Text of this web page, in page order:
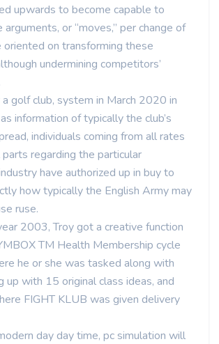
upwards to become capable to
or “moves,” per change of
oriented on transforming these
undermining competitors’
golf club, system in March 2020 in
information of typically the club’s
individuals coming from all rates
parts regarding the particular
have authorized up in buy to
how typically the English Army may
ruse.
2003, Troy got a creative function
TM Health Membership cycle
he or she was tasked along with
up with 15 original class ideas, and
FIGHT KLUB was given delivery
day day time, pc simulation will